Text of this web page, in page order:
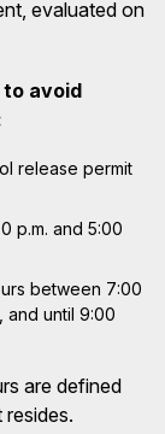
evaluated on
avoid
release permit
p.m. and 5:00
between 7:00
and until 9:00
are defined